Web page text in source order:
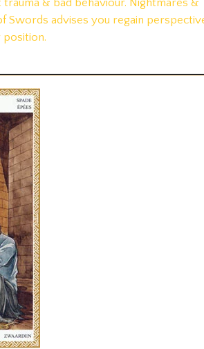
& bad behaviour. Nightmares &
Swords advises you regain